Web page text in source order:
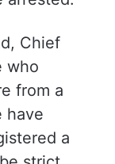
Chief
who
from a
have
a